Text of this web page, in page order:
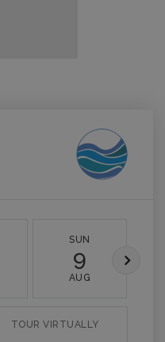
SUN
9
AUG
TOUR VIRTUALLY